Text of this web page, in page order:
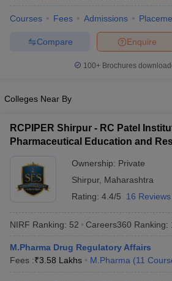
GPAT Counselling
View All GPAT Articles
JEE Exam Centres
NIPER JEE Result
View All RUHS Pharmacy Articles
Colleges in Chennai
Courses Fees Admissions
Enquire
Compare
100+ Brochures
Colleges Near By
RCPIPER Shirpur - RC Patel
Pharmaceutical Education and
Ownership: Private
Shirpur, Maharashtra
Rating: 4.4/5 16 Reviews
NIRF Ranking: 52 Careers360 Ranking:
M.Pharma Drug Regulatory Affairs
Fees :₹3.58 Lakhs M.Pharma (11